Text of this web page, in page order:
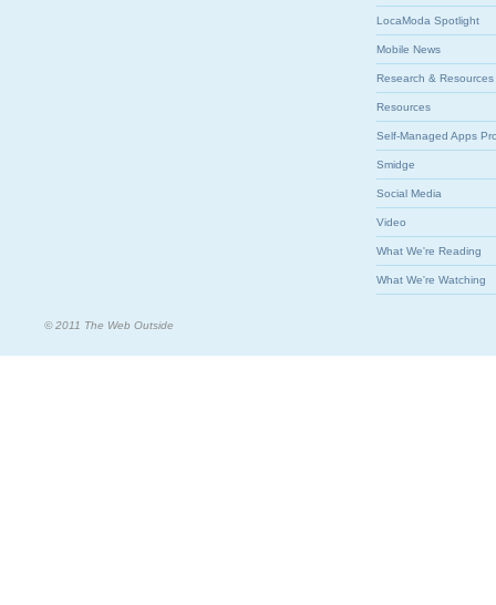
LocaModa Spotlight
Mobile News
Research & Resources
Resources
Self-Managed Apps
Smidge
Social Media
Video
What We're Reading
What We're Watching
© 2011 The Web Outside